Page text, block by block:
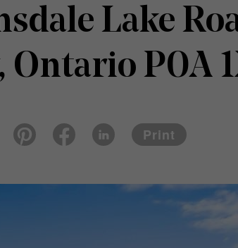
Lake
Ontario P0A
ter
eb
ked
Print